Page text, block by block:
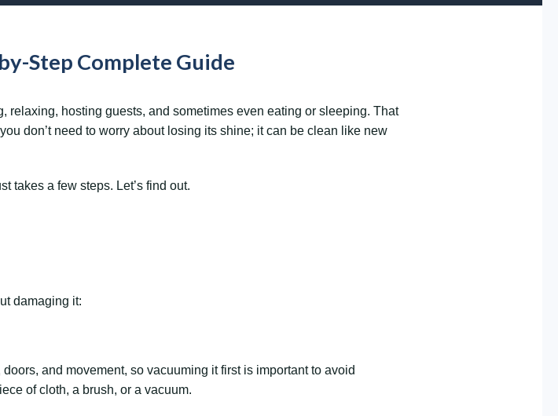
Step Complete Guide
relaxing, hosting guests, and sometimes even eating or sleeping. That
don’t need to worry about losing its shine; it can be clean like new
takes a few steps. Let’s find out.
damaging it:
and movement, so vacuuming it first is important to avoid
of cloth, a brush, or a vacuum.